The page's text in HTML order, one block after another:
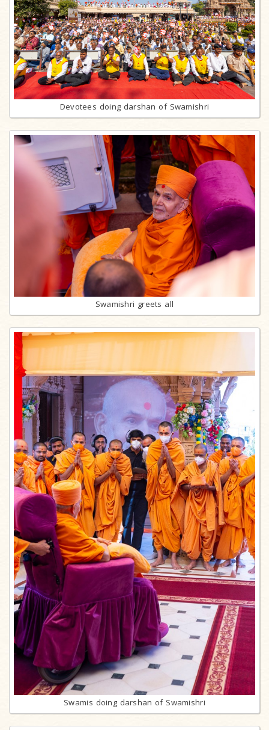
Devotees doing darshan of Swamishri
Swamishri greets all
Swamis doing darshan of Swamishri